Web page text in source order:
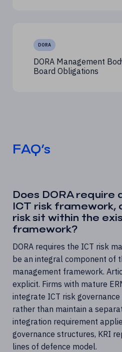
DORA
DORA Management
Board Obligations
FAQ’s
Does DORA require
ICT risk framework,
risk sit within the
framework?
DORA requires the ICT risk
be an integral component of
management framework.
explicit. Firms with mature
integrate ICT risk
rather than maintain a
integration requirement
governance structures, KRI
lines of defence model.